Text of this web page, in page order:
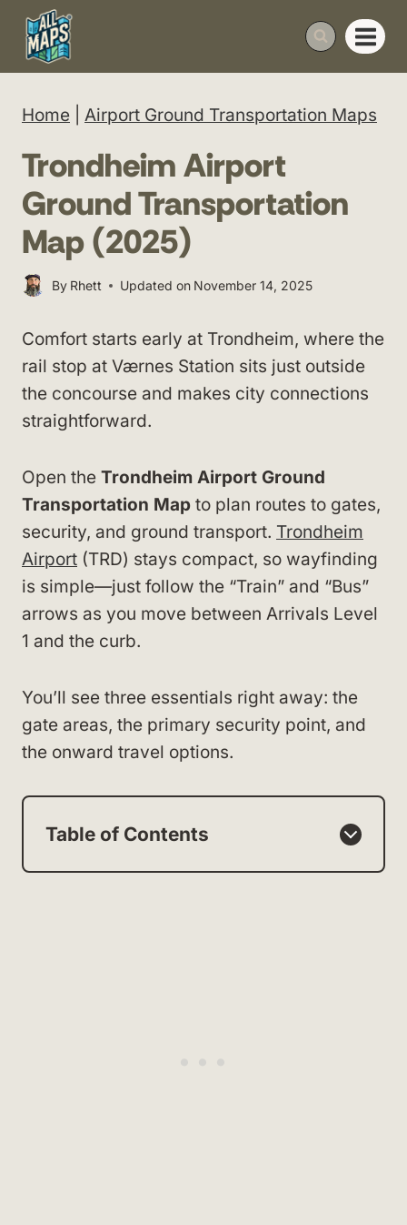
Skip
content
Home Airport Ground Transportation Maps
Trondheim Airport
Ground Transportation
Map (2025)
By Rhett Updated on November 14, 2025
Comfort starts early at Trondheim, where the
rail stop at Værnes Station sits just outside
the concourse and makes city connections
straightforward.
Open the Trondheim Airport Ground
Transportation Map to plan routes to gates,
security, and ground transport. Trondheim
Airport (TRD) stays compact, so wayfinding
is simple—just follow the “Train” and “Bus”
arrows as you move between Arrivals Level
1 and the curb.
You’ll see three essentials right away: the
gate areas, the primary security point, and
the onward travel options.
Table of Contents